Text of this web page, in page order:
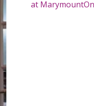
at Marymount